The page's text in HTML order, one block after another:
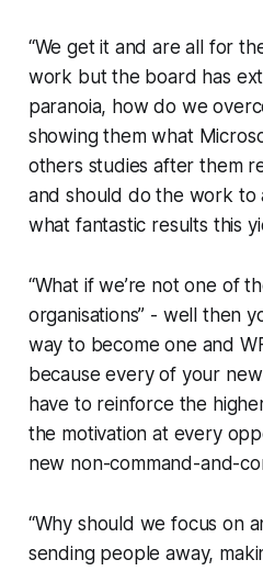
“We get it and are all for
work but the board has
paranoia, how do we
showing them what
others studies after them
and should do the work to
what fantastic results this
“What if we’re not one of
organisations” - well then
way to become one and
because every of your
have to reinforce the
the motivation at every
new non-command-and-
“Why should we focus on
sending people away,